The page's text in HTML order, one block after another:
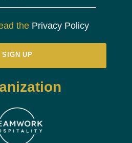
the Privacy Policy